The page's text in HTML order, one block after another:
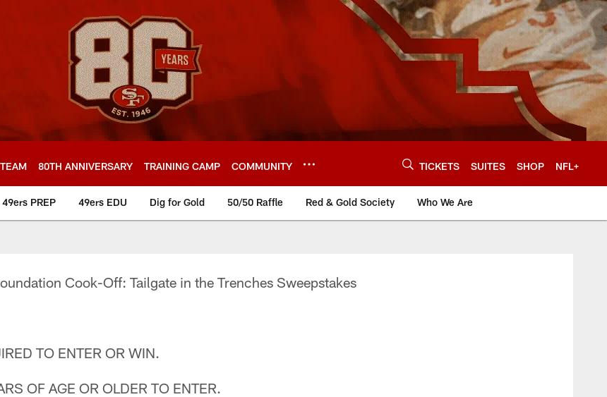
TEAM 80TH ANNIVERSARY TRAINING CAMP COMMUNITY TICKETS SUITES SHOP NFL+
49ers PREP 49ers EDU Dig for Gold 50/50 Raffle Red & Gold Society Who We Are
Cook-Off: Tailgate in the Trenches Sweepstakes
TO ENTER OR WIN.
OF AGE OR OLDER TO ENTER.